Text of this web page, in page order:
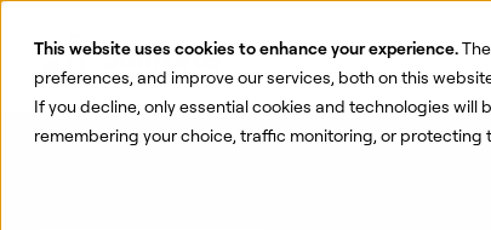
This website uses cookies to enhance your experience.
preferences, and improve our services, both on this
If you decline, only essential cookies and technologies
remembering your choice, traffic monitoring, or protecting